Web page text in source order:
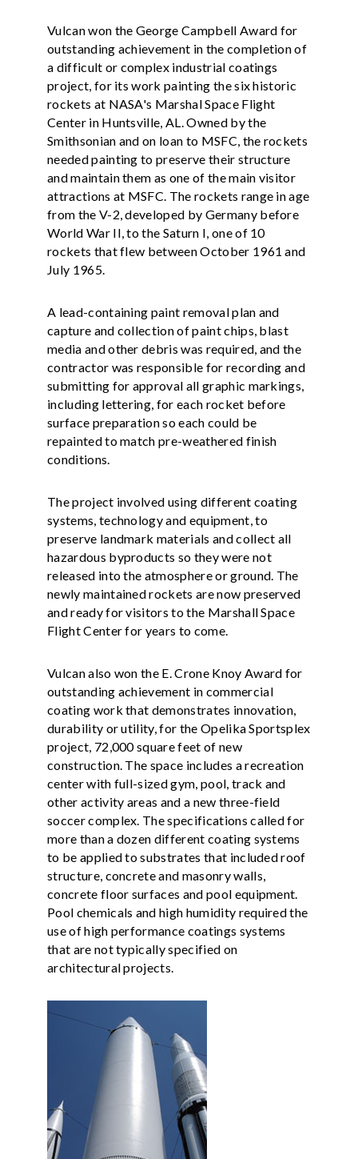
Vulcan won the George Campbell Award for
outstanding achievement in the completion of
a difficult or complex industrial coatings
project, for its work painting the six historic
rockets at NASA's Marshal Space Flight
Center in Huntsville, AL. Owned by the
Smithsonian and on loan to MSFC, the rockets
needed painting to preserve their structure
and maintain them as one of the main visitor
attractions at MSFC. The rockets range in age
from the V-2, developed by Germany before
World War II, to the Saturn I, one of 10
rockets that flew between October 1961 and
July 1965.
A lead-containing paint removal plan and
capture and collection of paint chips, blast
media and other debris was required, and the
contractor was responsible for recording and
submitting for approval all graphic markings,
including lettering, for each rocket before
surface preparation so each could be
repainted to match pre-weathered finish
conditions.
The project involved using different coating
systems, technology and equipment, to
preserve landmark materials and collect all
hazardous byproducts so they were not
released into the atmosphere or ground. The
newly maintained rockets are now preserved
and ready for visitors to the Marshall Space
Flight Center for years to come.
Vulcan also won the E. Crone Knoy Award for
outstanding achievement in commercial
coating work that demonstrates innovation,
durability or utility, for the Opelika Sportsplex
project, 72,000 square feet of new
construction. The space includes a recreation
center with full-sized gym, pool, track and
other activity areas and a new three-field
soccer complex. The specifications called for
more than a dozen different coating systems
to be applied to substrates that included roof
structure, concrete and masonry walls,
concrete floor surfaces and pool equipment.
Pool chemicals and high humidity required the
use of high performance coatings systems
that are not typically specified on
architectural projects.